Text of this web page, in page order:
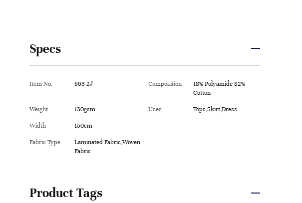
Specs
Item No. 863-2# Composition
18% Polyamide 82%
Cotton
Weight 130gsm Uses Tops,Skirt,Dress
Width 150cm
Fabric Type
Laminated Fabric,Woven
Fabric
Product Tags